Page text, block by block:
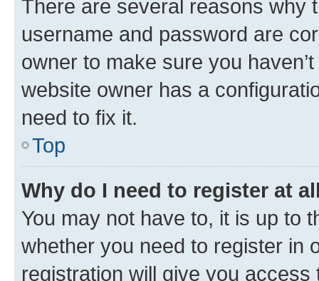
There are several reasons why
username and password are
owner to make sure you
website owner has a
need to fix it.
Top
Why do I need to register at
You may not have to, it is up to
whether you need to register in
registration will give you